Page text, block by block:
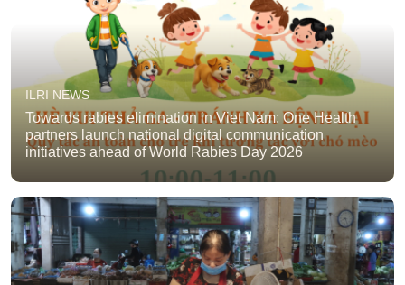
ILRI NEWS
Towards rabies elimination in Viet Nam: One Health
partners launch national digital communication
initiatives ahead of World Rabies Day 2026